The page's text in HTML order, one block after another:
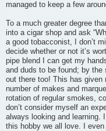
managed to keep a few
To a much greater degree
into a cigar shop and ask
a good tobacconist, I don’t
decide whether or not it’s
pipe blend I can get my
and duds to be found; by the
out there too! This has given
number of makes and
rotation of regular smokes,
don’t consider myself an
always looking and learning.
this hobby we all love. I